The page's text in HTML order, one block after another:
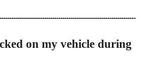
on my vehicle during